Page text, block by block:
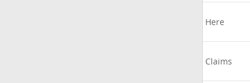
Here
Claims